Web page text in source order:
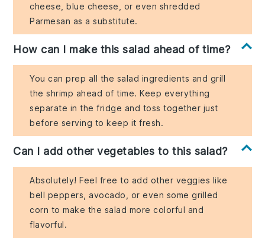
cheese, blue cheese, or even shredded
Parmesan as a substitute.
How can I make this salad ahead of time?
You can prep all the salad ingredients and grill
the shrimp ahead of time. Keep everything
separate in the fridge and toss together just
before serving to keep it fresh.
Can I add other vegetables to this salad?
Absolutely! Feel free to add other veggies like
bell peppers, avocado, or even some grilled
corn to make the salad more colorful and
flavorful.